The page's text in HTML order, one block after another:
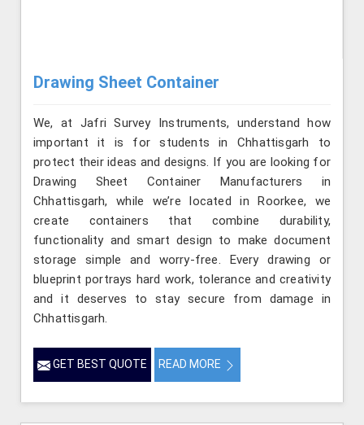
Drawing Sheet Container
We, at Jafri Survey Instruments, understand how
important it is for students in Chhattisgarh to
protect their ideas and designs. If you are looking for
Drawing Sheet Container Manufacturers in
Chhattisgarh, while we’re located in Roorkee, we
create containers that combine durability,
functionality and smart design to make document
storage simple and worry-free. Every drawing or
blueprint portrays hard work, tolerance and creativity
and it deserves to stay secure from damage in
Chhattisgarh.
GET BEST QUOTE READ MORE